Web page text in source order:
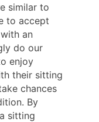
similar to
to accept
an
do our
enjoy
their sitting
chances
By
sitting